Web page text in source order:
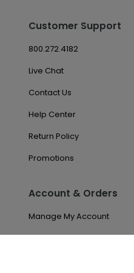
Customer Support
800.272.4182
Live Chat
Contact Us
Help Center
Return Policy
Promotions
Account & Orders
Manage My Account
Order History